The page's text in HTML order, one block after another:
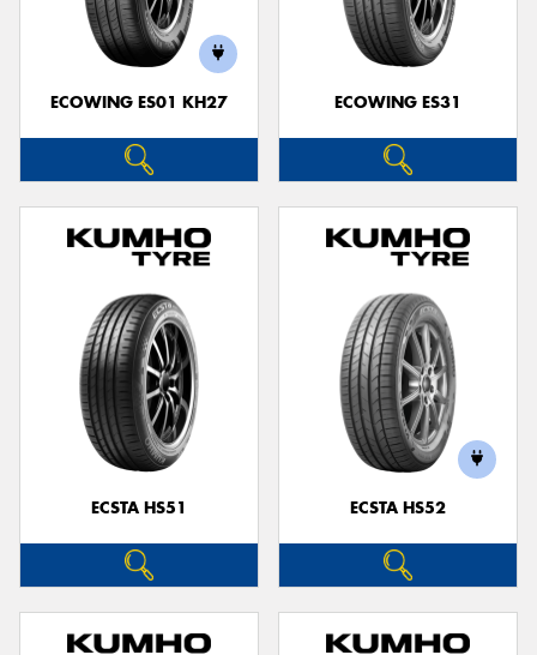
ECOWING ES01 KH27 ECOWING ES31
ECSTA HS51 ECSTA HS52